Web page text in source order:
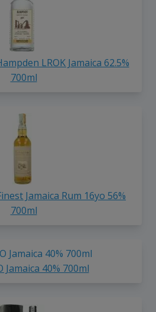
LROK Jamaica 62.5%
700ml
Jamaica Rum 16yo 56%
700ml
Jamaica 40% 700ml